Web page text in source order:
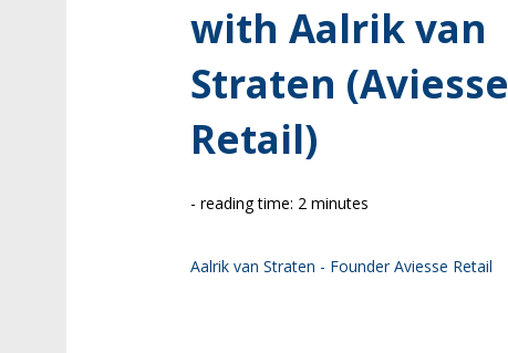
with Aalrik van
Straten (Aviesse
Retail)
- reading time: 2 minutes
Aalrik van Straten - Founder Aviesse Retail